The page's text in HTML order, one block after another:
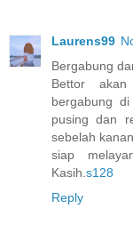
Laurens99
Bergabung
Bettor
bergabung
pusing dan
sebelah
siap
Kasih. s128
Reply